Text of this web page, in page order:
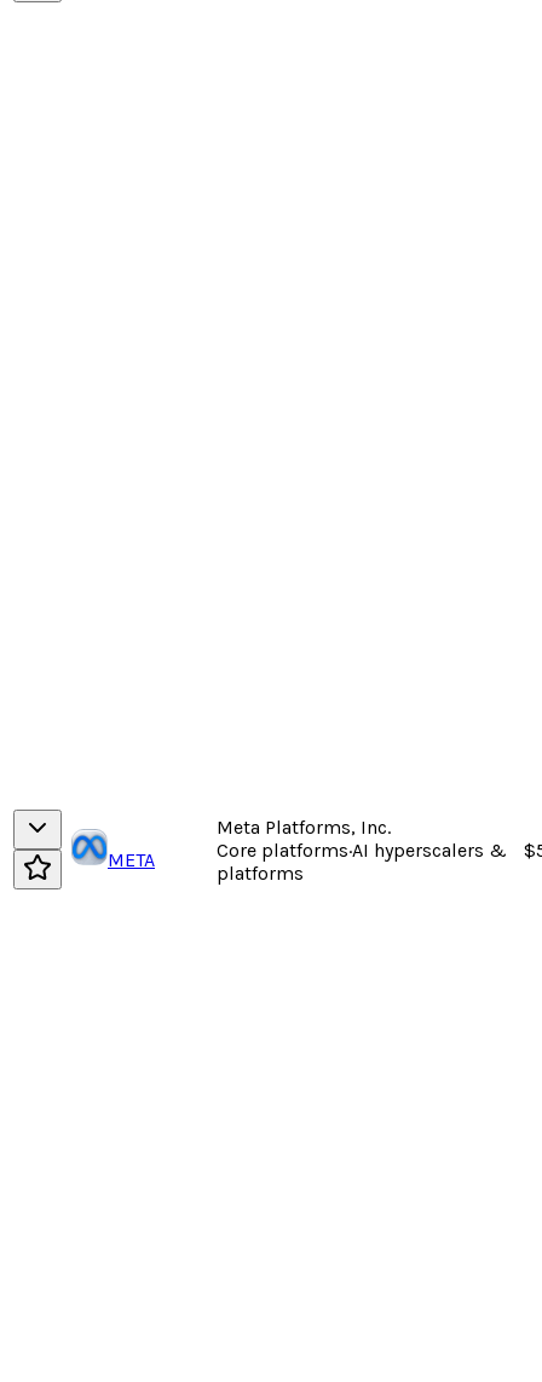
META
Meta Platforms, Inc.
Core platforms·AI hyperscalers &
platforms